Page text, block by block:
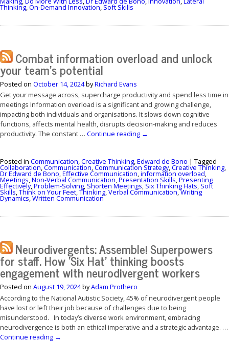
Thinking,On-Demand Innovation, Soft Skills
Combat information overload and unlock
your team’s potential
Posted on October 14, 2024byRichard Evans
Get your message across, supercharge productivity and spend less time in
meetings Information overload is a significant and growing challenge,
impacting both individuals and organisations. It slows down cognitive
functions, affects mental health, disrupts decision-making and reduces
productivity. The constant … Continue reading →
Posted in Communication,Creative Thinking,Edward de Bono | Tagged
Collaboration,Communication,Communication Strategy,Creative Thinking,
Dr Edward de Bono,Effective Communication,information overload,
Meetings,Non-Verbal Communication,Presentation Skills,Presenting
Effectively,Problem-Solving, Shorten Meetings, Six Thinking Hats, Soft
Skills,Think on Your Feet,Thinking,Verbal Communication,Writing
Dynamics,Written Communication
Neurodivergents: Assemble! Superpowers
for staff. How ‘Six Hat’ thinking boosts
engagement with neurodivergent workers
Posted on August 19, 2024byAdam Prothero
According to the National Autistic Society, 45% of neurodivergent people
have lost or left their job because of challenges due to being
misunderstood. In today’s diverse work environment, embracing
neurodivergence is both an ethical imperative and a strategic advantage. …
Continue reading →